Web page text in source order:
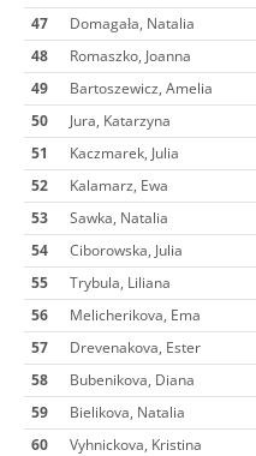
47
Domagała, Natalia
48
Romaszko, Joanna
49
Bartoszewicz, Amelia
50
Jura, Katarzyna
51
Kaczmarek, Julia
52
Kalamarz, Ewa
53
Sawka, Natalia
54
Ciborowska, Julia
55
Trybula, Liliana
56
Melicherikova, Ema
57
Drevenakova, Ester
58
Bubenikova, Diana
59
Bielikova, Natalia
60
Vyhnickova, Kristina